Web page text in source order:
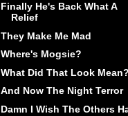
Finally He's Back What A
Relief
They Make Me Mad
Where's Mogsie?
What Did That Look
And Now The Night Terror
Damn I Wish The Others